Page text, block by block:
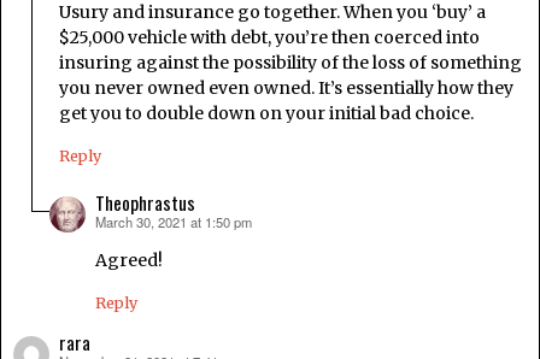
Usury and insurance go together. When you ‘buy’ a
$25,000 vehicle with debt, you’re then coerced into
insuring against the possibility of the loss of something
you never owned even owned. It’s essentially how they
get you to double down on your initial bad choice.
Reply
Theophrastus
says:
March 30, 2021 at 1:50 pm
Agreed!
Reply
rara